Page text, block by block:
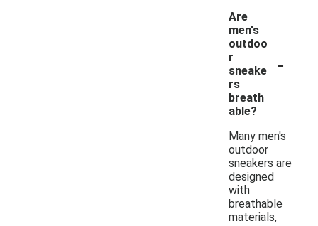
Are
men's
outdoo
r
sneake
rs
breath
able?
-
Many men's
outdoor
sneakers are
designed
with
breathable
materials,